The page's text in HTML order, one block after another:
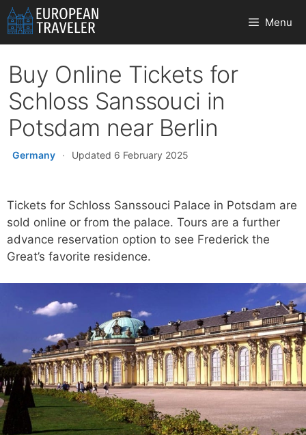
Skip
to
content
Menu
Buy Online Tickets for
Schloss Sanssouci in
Potsdam near Berlin
Germany · Updated 6 February 2025
Tickets for Schloss Sanssouci Palace in Potsdam are
sold online or from the palace. Tours are a further
advance reservation option to see Frederick the
Great’s favorite residence.